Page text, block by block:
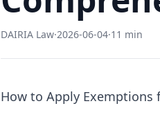
DAIRIA Law·2026-06-04·11 min
How to Apply Exemptions